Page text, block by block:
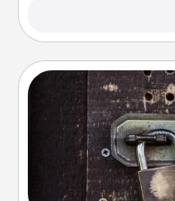
Spend an hour or
finding clues to